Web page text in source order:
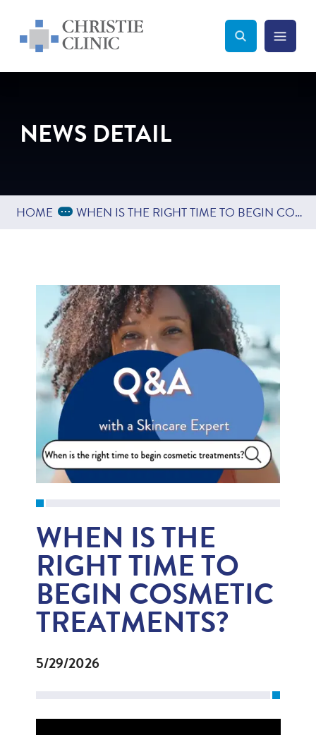
Christie Clinic
Christie Clinic Homepage Search Toggle
Menu
NEWS DETAIL
HOME Expand Breadcrumbs
... WHEN IS THE RIGHT TIME TO BEGIN COSMETIC TREATMENTS?
WHEN IS THE
RIGHT TIME TO
BEGIN COSMETIC
TREATMENTS?
5/29/2026